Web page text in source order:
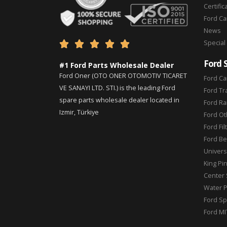
    
#1 Ford Parts Wholesale Dealer
Ford Oner (OTO ONER OTOMOTIV TICARET
VE SANAYI LTD. STI.) is the leading Ford
spare parts wholesale dealer located in
Izmir, Türkiye
Ford
News
Ford
Ford
Ford
Ford
Ford
Ford
Ford
King
Center
Water
Ford
Ford